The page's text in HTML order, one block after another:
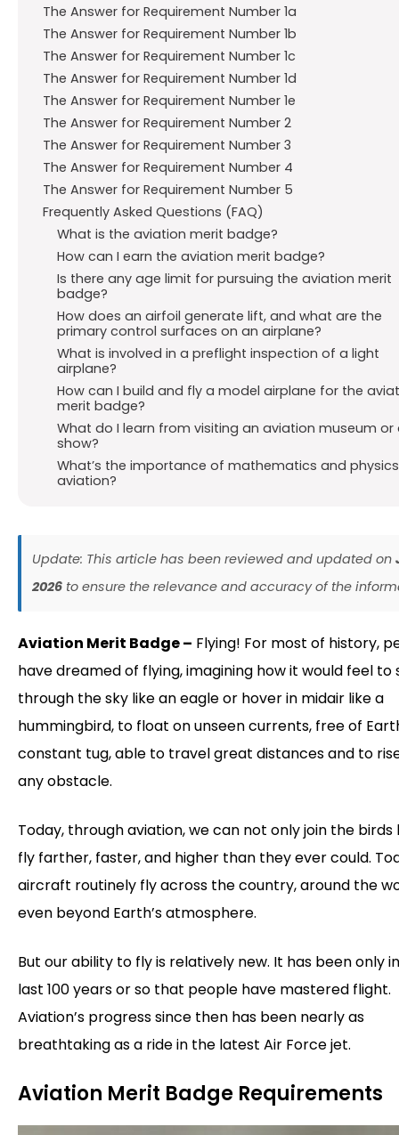
The Answer for Requirement Number 1a
The Answer for Requirement Number 1b
The Answer for Requirement Number 1c
The Answer for Requirement Number 1d
The Answer for Requirement Number 1e
The Answer for Requirement Number 2
The Answer for Requirement Number 3
The Answer for Requirement Number 4
The Answer for Requirement Number 5
Frequently Asked Questions (FAQ)
What is the aviation merit badge?
How can I earn the aviation merit badge?
Is there any age limit for pursuing the aviation merit
badge?
How does an airfoil generate lift, and what are the
primary control surfaces on an airplane?
What is involved in a preflight inspection of a light
airplane?
How can I build and fly a model airplane for the
merit badge?
What do I learn from visiting an aviation museum or
show?
What’s the importance of mathematics and
aviation?
Update: This article has been reviewed and updated on
2026 to ensure the relevance and accuracy of the
Aviation Merit Badge – Flying! For most of history,
have dreamed of flying, imagining how it would feel to
through the sky like an eagle or hover in midair like a
hummingbird, to float on unseen currents, free of
constant tug, able to travel great distances and to
any obstacle.
Today, through aviation, we can not only join the birds
fly farther, faster, and higher than they ever could.
aircraft routinely fly across the country, around the
even beyond Earth’s atmosphere.
But our ability to fly is relatively new. It has been only
last 100 years or so that people have mastered flight.
Aviation’s progress since then has been nearly as
breathtaking as a ride in the latest Air Force jet.
Aviation Merit Badge Requirements